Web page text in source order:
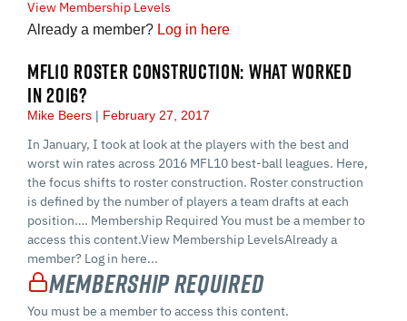
View Membership Levels
Already a member? Log in here
MFL10 ROSTER CONSTRUCTION: WHAT WORKED
IN 2016?
Mike Beers February 27, 2017
In January, I took at look at the players with the best and
worst win rates across 2016 MFL10 best-ball leagues. Here,
the focus shifts to roster construction. Roster construction
is defined by the number of players a team drafts at each
position…. Membership Required You must be a member to
access this content.View Membership LevelsAlready a
member? Log in here...
Membership Required
You must be a member to access this content.